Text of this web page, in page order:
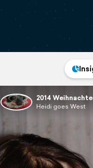
2014
Heidi goes West